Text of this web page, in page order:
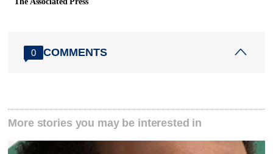
0 COMMENTS
More stories you may be interested in